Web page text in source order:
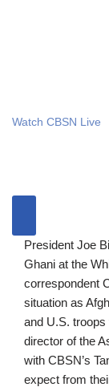
Watch CBSN Live
President Joe
Ghani at the
correspondent
situation as
and U.S.
director of the
with CBSN’s
expect from